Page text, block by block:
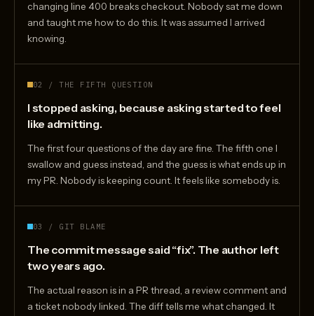
changing line 400 breaks checkout. Nobody sat me down
and taught me how to do this. It was assumed I arrived
knowing.
02 / THE FIFTH QUESTION
I stopped asking, because asking started to feel
like admitting.
The first four questions of the day are fine. The fifth one I
swallow and guess instead, and the guess is what ends up in
my PR. Nobody is keeping count. It feels like somebody is.
03 / GIT BLAME
The commit message said “fix”. The author left
two years ago.
The actual reason is in a PR thread, a review comment and
a ticket nobody linked. The diff tells me what changed. It